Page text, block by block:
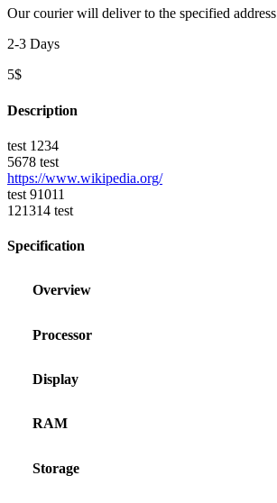
Our courier will deliver to the specified address
2-3 Days
5$
Description
test 1234
5678 test
https://www.wikipedia.org/
test 91011
121314 test
Specification
Overview
Processor
Display
RAM
Storage